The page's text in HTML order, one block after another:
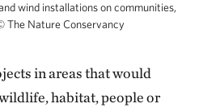
wind installations on communities,
The Nature Conservancy
in areas that would
habitat, people or